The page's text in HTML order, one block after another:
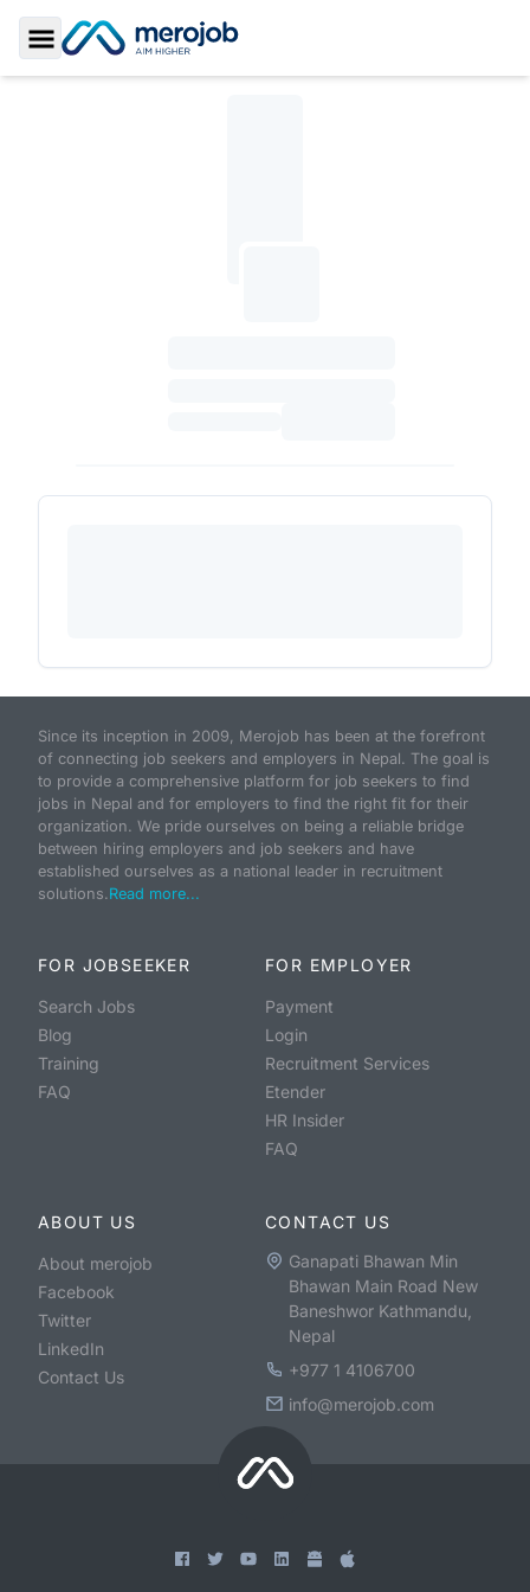
Toggle Sidebar
Since its inception in 2009, Merojob has been at the forefront
of connecting job seekers and employers in Nepal. The goal is
to provide a comprehensive platform for job seekers to find
jobs in Nepal and for employers to find the right fit for their
organization. We pride ourselves on being a reliable bridge
between hiring employers and job seekers and have
established ourselves as a national leader in recruitment
solutions.Read more...
FOR JOBSEEKER
Search Jobs
Blog
Training
FAQ
FOR EMPLOYER
Payment
Login
Recruitment Services
Etender
HR Insider
FAQ
ABOUT US
About merojob
Facebook
Twitter
LinkedIn
Contact Us
CONTACT US
Ganapati Bhawan Min
Bhawan Main Road New
Baneshwor Kathmandu,
Nepal
+977 1 4106700
info@merojob.com